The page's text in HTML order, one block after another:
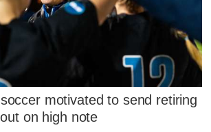
motivated to send retiring
on high note